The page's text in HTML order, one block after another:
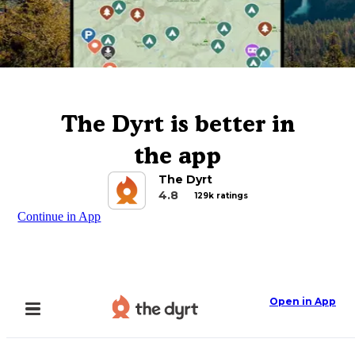
The Dyrt is better in
the app
The Dyrt
4.8
129k ratings
Continue in App
Open in App